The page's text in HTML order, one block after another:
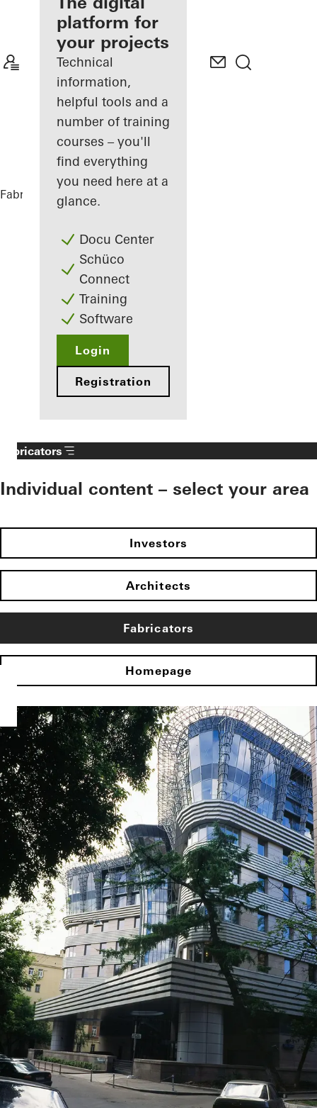
Discover
My
Workplace
platform for
your projects
Technical
information,
helpful tools and a
number of training
courses – you'll
find everything
you need here at a
glance.
Docu Center
Schüco
Connect
Training
Software
Login
Registration
Fabricators References
Fabricators
Individual content – select your area
Investors
Architects
Fabricators
Homepage